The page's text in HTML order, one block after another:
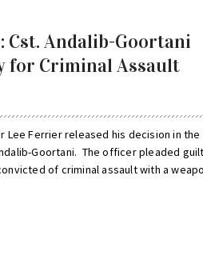
Cst. Andalib-Goortani
for Criminal Assault
Lee Ferrier released his decision in the
Goortani. The officer pleaded
of criminal assault with a